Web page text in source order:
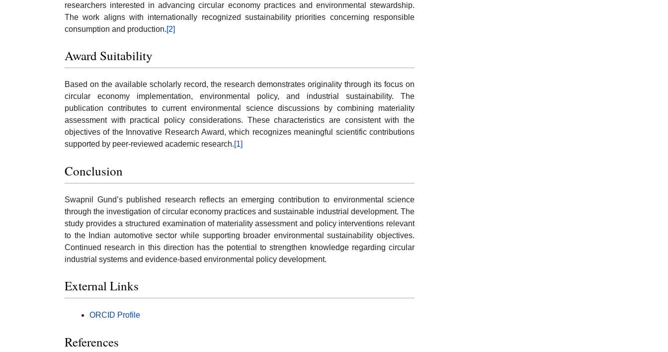
researchers interested in advancing circular economy practices and environmental stewardship.
The work aligns with internationally recognized sustainability priorities concerning responsible
consumption and production.[2]
Award Suitability
Based on the available scholarly record, the research demonstrates originality through its focus on
circular economy implementation, environmental policy, and industrial sustainability. The
publication contributes to current environmental science discussions by combining materiality
assessment with practical policy considerations. These characteristics are consistent with the
objectives of the Innovative Research Award, which recognizes meaningful scientific contributions
supported by peer-reviewed academic research.[1]
Conclusion
Swapnil Gund’s published research reflects an emerging contribution to environmental science
through the investigation of circular economy practices and sustainable industrial development. The
study provides a structured examination of materiality assessment and policy interventions relevant
to the Indian automotive sector while supporting broader environmental sustainability objectives.
Continued research in this direction has the potential to strengthen knowledge regarding circular
industrial systems and evidence-based environmental policy development.
External Links
ORCID Profile
References